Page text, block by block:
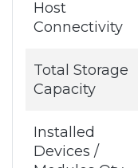
Host
Connectivity
Total Storage
Capacity
Installed
Devices /